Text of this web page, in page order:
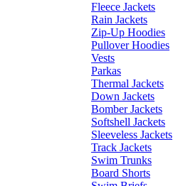
Fleece Jackets
Rain Jackets
Zip-Up Hoodies
Pullover Hoodies
Vests
Parkas
Thermal Jackets
Down Jackets
Bomber Jackets
Softshell Jackets
Sleeveless Jackets
Track Jackets
Swim Trunks
Board Shorts